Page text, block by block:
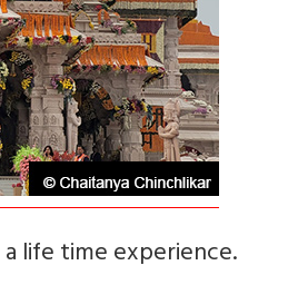
life time experience.